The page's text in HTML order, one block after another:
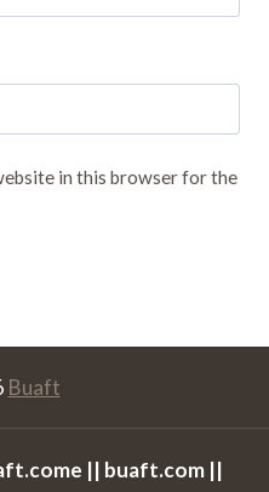
in this browser for the
Buaft
|| buaft.com ||